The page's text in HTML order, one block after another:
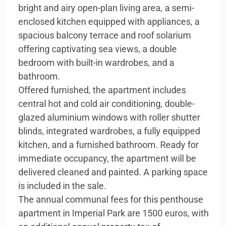
bright and airy open-plan living area, a semi-
enclosed kitchen equipped with appliances, a
spacious balcony terrace and roof solarium
offering captivating sea views, a double
bedroom with built-in wardrobes, and a
bathroom.
Offered furnished, the apartment includes
central hot and cold air conditioning, double-
glazed aluminium windows with roller shutter
blinds, integrated wardrobes, a fully equipped
kitchen, and a furnished bathroom. Ready for
immediate occupancy, the apartment will be
delivered cleaned and painted. A parking space
is included in the sale.
The annual communal fees for this penthouse
apartment in Imperial Park are 1500 euros, with